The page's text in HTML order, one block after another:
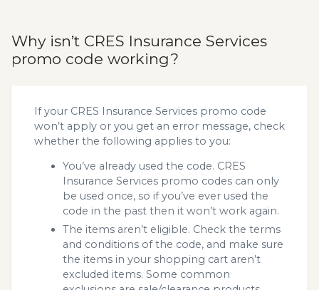
Why isn’t CRES Insurance Services
promo code working?
If your CRES Insurance Services promo code
won’t apply or you get an error message, check
whether the following applies to you:
You’ve already used the code. CRES
Insurance Services promo codes can only
be used once, so if you’ve ever used the
code in the past then it won’t work again.
The items aren’t eligible. Check the terms
and conditions of the code, and make sure
the items in your shopping cart aren’t
excluded items. Some common